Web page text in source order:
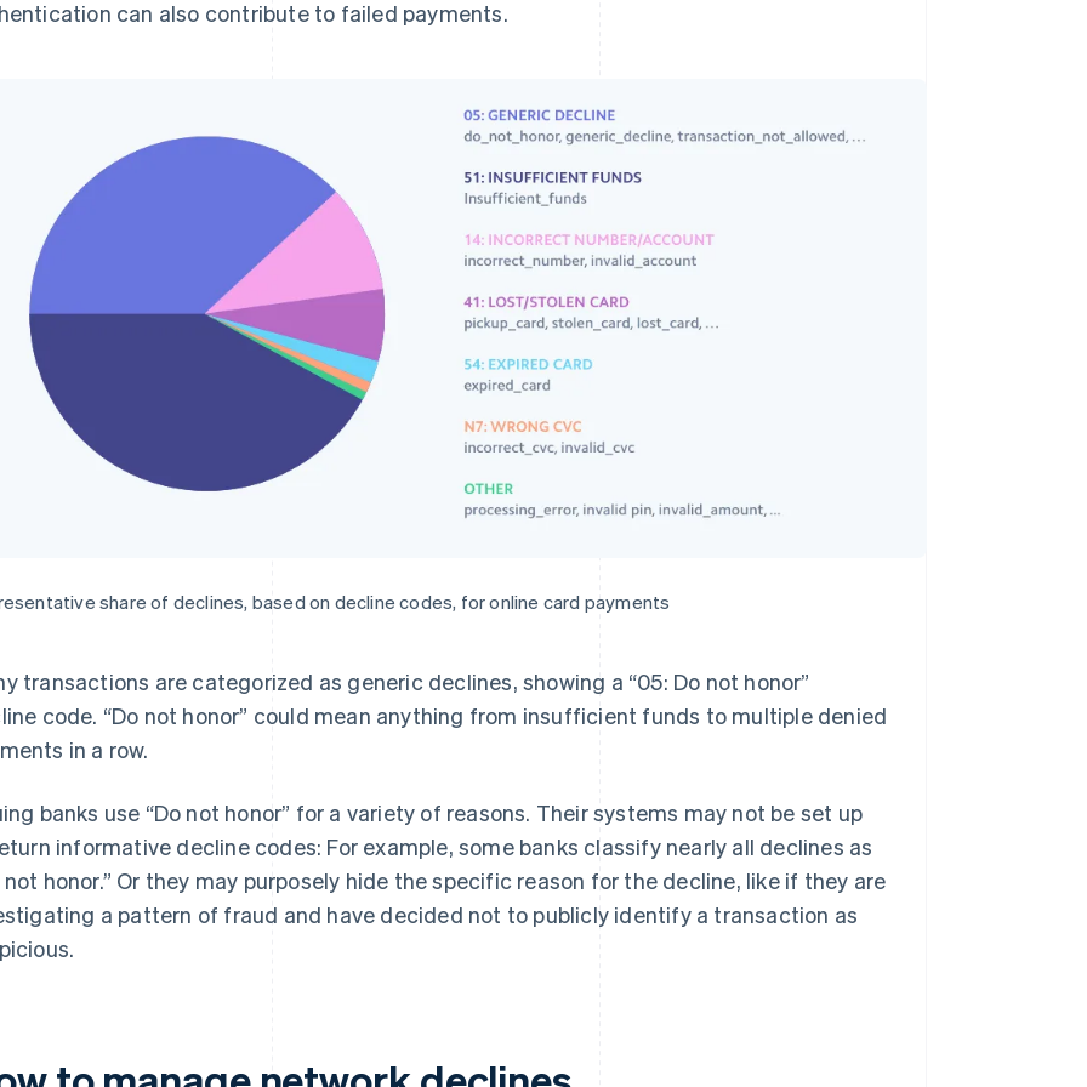
can also contribute to failed payments.
share of declines, based on decline codes, for online card payments
transactions are categorized as generic declines, showing a “05: Do not honor”
code. “Do not honor” could mean anything from insufficient funds to multiple denied
in a row.
banks use “Do not honor” for a variety of reasons. Their systems may not be set up
informative decline codes: For example, some banks classify nearly all declines as
not honor.” Or they may purposely hide the specific reason for the decline, like if they are
a pattern of fraud and have decided not to publicly identify a transaction as